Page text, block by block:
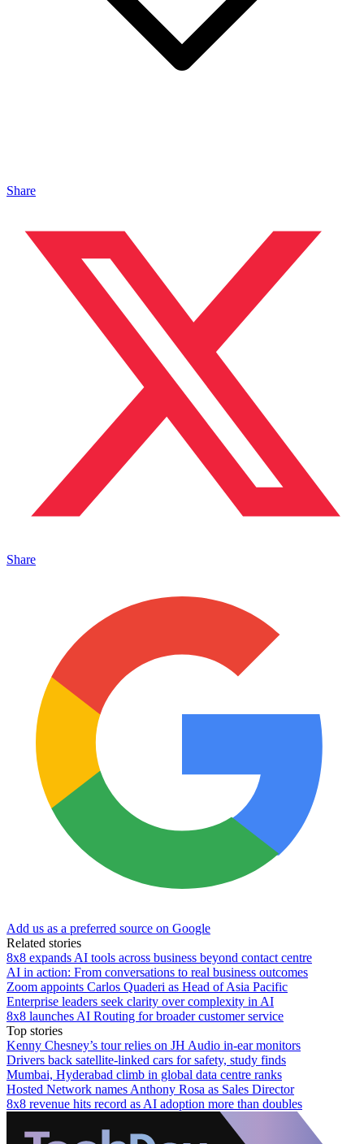
Share
Share
Add us as a preferred source on Google
Related stories
8x8 expands AI tools across business beyond contact centre
AI in action: From conversations to real business outcomes
Zoom appoints Carlos Quaderi as Head of Asia Pacific
Enterprise leaders seek clarity over complexity in AI
8x8 launches AI Routing for broader customer service
Top stories
Kenny Chesney’s tour relies on JH Audio in-ear monitors
Drivers back satellite-linked cars for safety, study finds
Mumbai, Hyderabad climb in global data centre ranks
Hosted Network names Anthony Rosa as Sales Director
8x8 revenue hits record as AI adoption more than doubles